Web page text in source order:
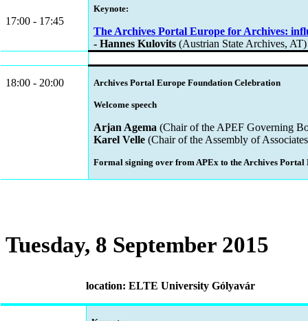
17:00 - 17:45
Keynote:
The Archives Portal Europe for Archives:
- Hannes Kulovits (Austrian State Archives, AT)
18:00 - 20:00 Archives Portal Europe Foundation Celebration
Welcome speech
Arjan Agema (Chair of the APEF Governing
Karel Velle (Chair of the Assembly of
Formal signing over from APEx to the Archives Portal
Tuesday, 8 September 2015
location: ELTE University Gólyavár